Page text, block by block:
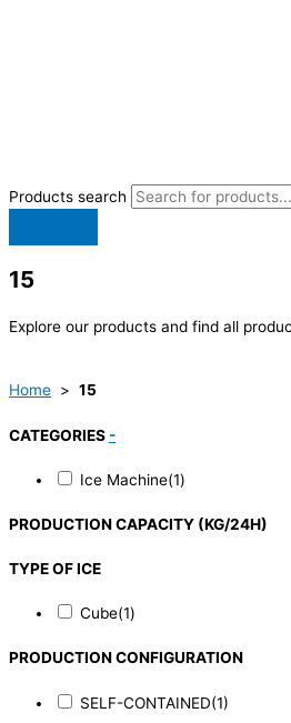
Products search
15
Explore our products and find all
Home > 15
CATEGORIES -
Ice Machine(1)
PRODUCTION CAPACITY (KG/24H)
TYPE OF ICE
Cube(1)
PRODUCTION CONFIGURATION
SELF-CONTAINED(1)